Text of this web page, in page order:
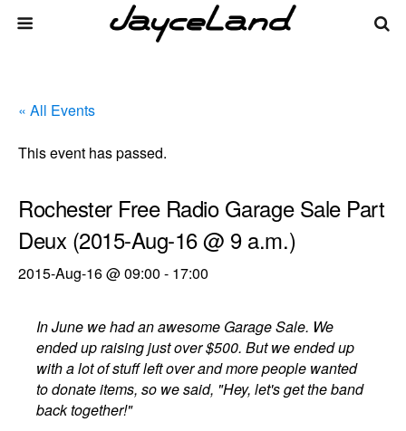
« All Events
This event has passed.
Rochester Free Radio Garage Sale Part
Deux (2015-Aug-16 @ 9 a.m.)
2015-Aug-16 @ 09:00 - 17:00
In June we had an awesome Garage Sale. We
ended up raising just over $500. But we ended up
with a lot of stuff left over and more people wanted
to donate items, so we said, "Hey, let's get the band
back together!"